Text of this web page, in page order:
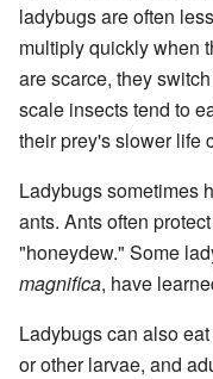
ladybugs are often
multiply quickly when
are scarce, they
scale insects tend to
their prey's slower life
Ladybugs sometimes
ants. Ants often
"honeydew." Some
magnifica, have
Ladybugs can also
or other larvae, and